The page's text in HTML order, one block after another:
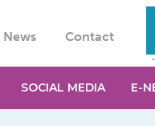
News Contact
SOCIAL MEDIA E-